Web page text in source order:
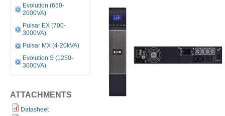
Evolution (650-
2000VA)
Pulsar EX (700-
3000VA)
Pulsar MX (4-20kVA)
Evolution S (1250-
3000VA)
ATTACHMENTS
Datasheet